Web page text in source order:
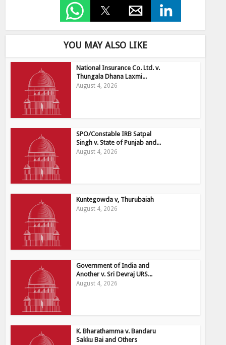
YOU MAY ALSO LIKE
National Insurance Co. Ltd. v.
Thungala Dhana Laxmi...
August 4, 2026
SPO/Constable IRB Satpal
Singh v. State of Punjab and...
August 4, 2026
Kuntegowda v, Thurubaiah
August 4, 2026
Government of India and
Another v. Sri Devraj URS...
August 4, 2026
K. Bharathamma v. Bandaru
Sakku Bai and Others